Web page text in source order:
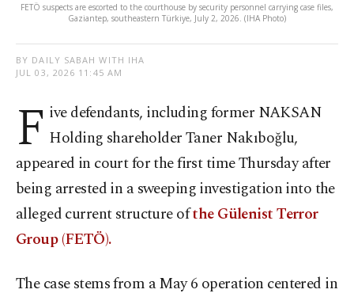
FETÖ suspects are escorted to the courthouse by security personnel carrying case files,
Gaziantep, southeastern Türkiye, July 2, 2026. (IHA Photo)
BY DAILY SABAH WITH IHA
JUL 03, 2026 11:45 AM
F ive defendants, including former NAKSAN
Holding shareholder Taner Nakıboğlu,
appeared in court for the first time Thursday after
being arrested in a sweeping investigation into the
alleged current structure ofthe Gülenist Terror
Group (FETÖ).
The case stems from a May 6 operation centered in